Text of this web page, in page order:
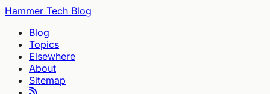
Hammer Tech Blog
Blog
Topics
Elsewhere
About
Sitemap